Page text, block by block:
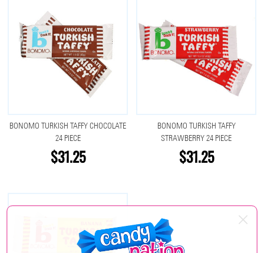
BONOMO TURKISH TAFFY CHOCOLATE
24 PIECE
$31.25
BONOMO TURKISH TAFFY
STRAWBERRY 24 PIECE
$31.25